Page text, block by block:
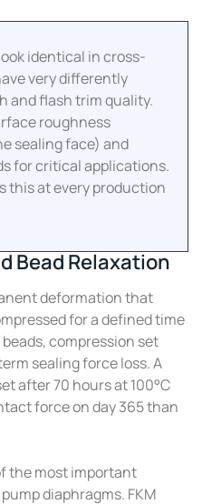
identical in cross-
very differently
and flash trim quality.
roughness
sealing face) and
for critical applications.
this at every production
Bead Relaxation
deformation that
for a defined time
compression set
sealing force loss. A
after 70 hours at 100°C
force on day 365 than
the most important
diaphragms. FKM